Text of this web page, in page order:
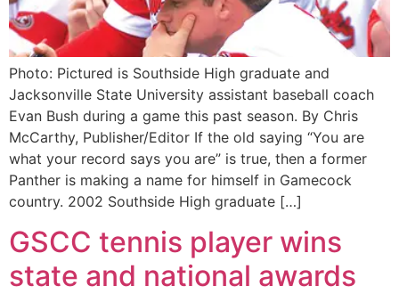
Photo: Pictured is Southside High graduate and
Jacksonville State University assistant baseball coach
Evan Bush during a game this past season. By Chris
McCarthy, Publisher/Editor If the old saying “You are
what your record says you are” is true, then a former
Panther is making a name for himself in Gamecock
country. 2002 Southside High graduate […]
GSCC tennis player wins
state and national awards